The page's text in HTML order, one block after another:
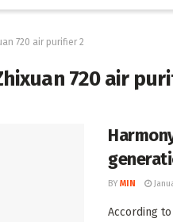
720 air purifier 2
720 air
BY MIN
According